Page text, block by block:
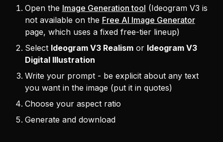
Open the Image Generation tool (Ideogram V3 is
not available on the Free AI Image Generator
page, which uses a fixed free-tier lineup)
Select Ideogram V3 Realismor Ideogram V3
Digital Illustration
Write your prompt - be explicit about any text
you want in the image (put it in quotes)
Choose your aspect ratio
Generate and download